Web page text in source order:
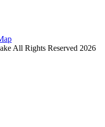
All Rights Reserved 2026